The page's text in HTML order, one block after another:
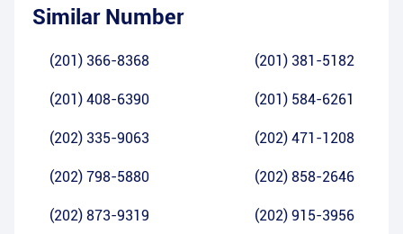
Similar Number
(201) 366-8368 (201) 381-5182
(201) 408-6390 (201) 584-6261
(202) 335-9063 (202) 471-1208
(202) 798-5880 (202) 858-2646
(202) 873-9319 (202) 915-3956